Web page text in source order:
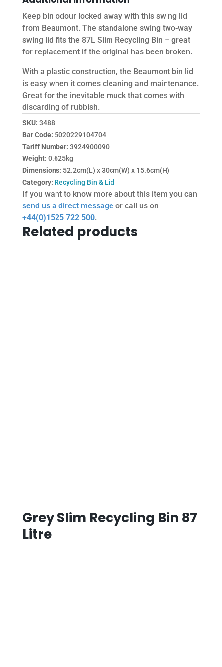
Keep bin odour locked away with this swing lid
from Beaumont. The standalone swing two-way
swing lid fits the 87L Slim Recycling Bin – great
for replacement if the original has been broken.
With a plastic construction, the Beaumont bin lid
is easy when it comes cleaning and maintenance.
Great for the inevitable muck that comes with
discarding of rubbish.
SKU: 3488
Bar Code: 5020229104704
Tariff Number: 3924900090
Weight: 0.625kg
Dimensions: 52.2cm(L) x 30cm(W) x 15.6cm(H)
Category: Recycling Bin & Lid
If you want to know more about this item you can
send us a direct message or call us on
+44(0)1525 722 500.
Related products
Grey Slim Recycling Bin 87
Litre